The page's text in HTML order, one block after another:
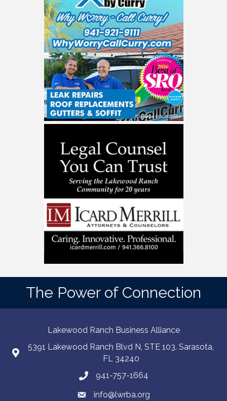
The Power of Connection
Lakewood Ranch Business Alliance
5391 Lakewood Ranch Blvd N, STE 103. Sarasota,
FL 34240
941-757-1664
info@lwrba.org